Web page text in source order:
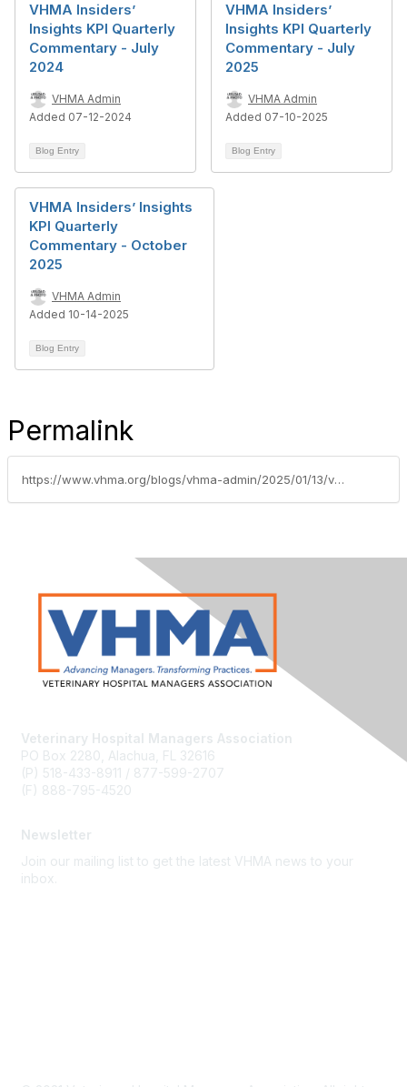
VHMA Insiders’
Insights KPI Quarterly
Commentary - July
2024
VHMA Admin
Added 07-12-2024
Blog Entry
VHMA Insiders’
Insights KPI Quarterly
Commentary - July
2025
VHMA Admin
Added 07-10-2025
Blog Entry
VHMA Insiders’ Insights
KPI Quarterly
Commentary - October
2025
VHMA Admin
Added 10-14-2025
Blog Entry
Permalink
https://www.vhma.org/blogs/vhma-admin/2025/01/13/vhmainsidersinsightskpiqtrcommentaryjan2025
Veterinary Hospital Managers Association
PO Box 2280, Alachua, FL 32616
(P) 518-433-8911 / 877-599-2707
(F) 888-795-4520
Newsletter
Join our mailing list to get the latest VHMA news to your
inbox.